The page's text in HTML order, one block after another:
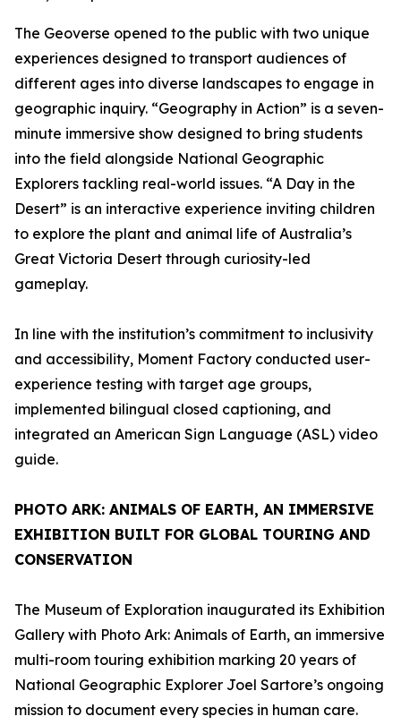
The Geoverse opened to the public with two unique
experiences designed to transport audiences of
different ages into diverse landscapes to engage in
geographic inquiry. “Geography in Action” is a seven-
minute immersive show designed to bring students
into the field alongside National Geographic
Explorers tackling real-world issues. “A Day in the
Desert” is an interactive experience inviting children
to explore the plant and animal life of Australia’s
Great Victoria Desert through curiosity-led
gameplay.
In line with the institution’s commitment to inclusivity
and accessibility, Moment Factory conducted user-
experience testing with target age groups,
implemented bilingual closed captioning, and
integrated an American Sign Language (ASL) video
guide.
PHOTO ARK: ANIMALS OF EARTH, AN IMMERSIVE
EXHIBITION BUILT FOR GLOBAL TOURING AND
CONSERVATION
The Museum of Exploration inaugurated its Exhibition
Gallery with Photo Ark: Animals of Earth, an immersive
multi-room touring exhibition marking 20 years of
National Geographic Explorer Joel Sartore’s ongoing
mission to document every species in human care.